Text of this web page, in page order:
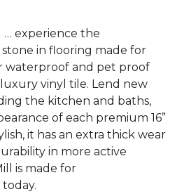
… experience the
in flooring made for
waterproof and pet proof
vinyl tile. Lend new
the kitchen and baths,
of each premium 16”
it has an extra thick wear
in more active
is made for